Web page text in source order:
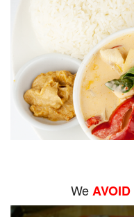
WeAVOID